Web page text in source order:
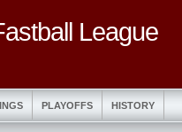
League
PLAYOFFS HISTORY